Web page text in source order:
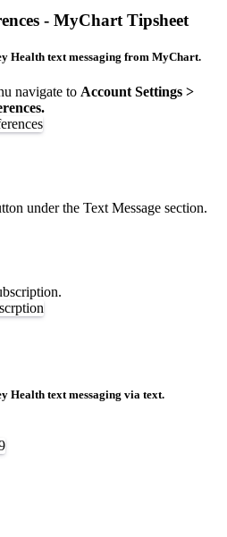
- MyChart Tipsheet
Health text messaging from MyChart.
navigate to Account Settings >
under the Text Message section.
Health text messaging via text.